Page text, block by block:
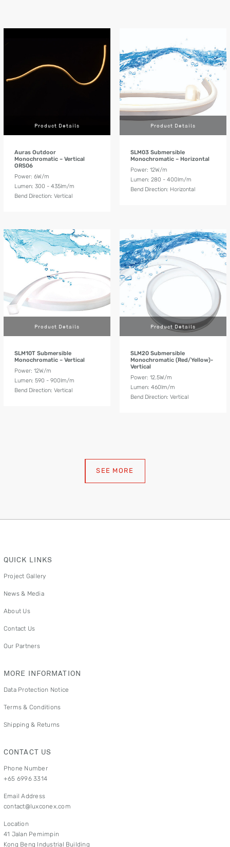
Product Details
Auras Outdoor
Monochromatic – Vertical
ORS06
Power: 6W/m
Lumen: 300 - 435lm/m
Bend Direction: Vertical
Product Details
SLM03 Submersible
Monochromatic – Horizontal
Power: 12W/m
Lumen: 280 - 400lm/m
Bend Direction: Horizontal
Product Details
SLM10T Submersible
Monochromatic – Vertical
Power: 12W/m
Lumen: 590 - 900lm/m
Bend Direction: Vertical
Product Details
SLM20 Submersible
Monochromatic (Red/Yellow)-
Vertical
Power: 12.5W/m
Lumen: 460lm/m
Bend Direction: Vertical
SEE MORE
QUICK LINKS
Project Gallery
News & Media
About Us
Contact Us
Our Partners
MORE INFORMATION
Data Protection Notice
Terms & Conditions
Shipping & Returns
CONTACT US
Phone Number
+65 6996 3314
Email Address
contact@luxconex.com
Location
41 Jalan Pemimpin
Kong Beng Industrial Building